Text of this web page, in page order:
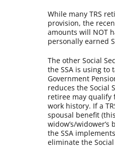
While many TRS
provision, the
amounts will NOT
personally earned
The other Social
the SSA is using to
Government
reduces the Social
retiree may qualify
work history. If a
spousal benefit
widow’s/
the SSA
eliminate the